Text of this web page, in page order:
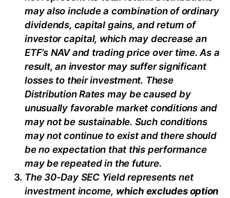
may also include a combination of ordinary
dividends, capital gains, and return of
investor capital, which may decrease an
ETF’sNAV and trading price over time. As a
result, an investor may suffer significant
losses to their investment. These
Distribution Rates may be caused by
unusually favorable market conditions and
may not be sustainable. Such conditions
may not continue to exist and there should
be no expectation that this performance
may be repeated in the future.
The 30-Day SEC Yield represents net
investment income, which excludes option